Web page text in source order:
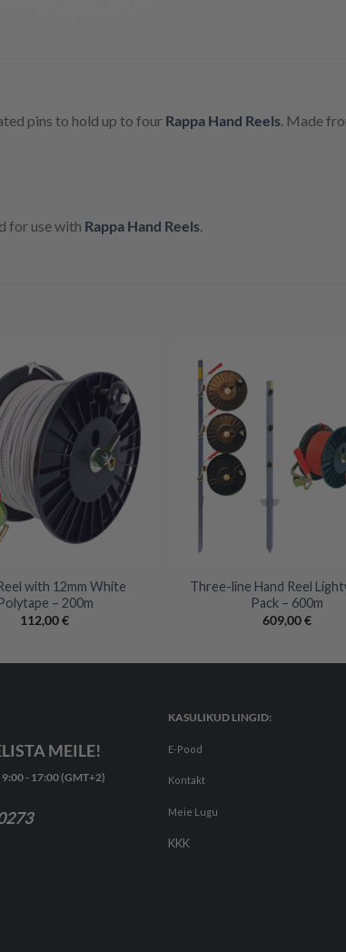
pins to hold up to four Rappa Hand Reels . Made
for use with Rappa Hand Reels.
with 12mm White
– 200m
112,00€
+
Three-line Hand Reel
Pack – 600m
609,00€
MEILE!
9:00 - 17:00 (GMT+2)
KASULIKUD LINGID:
E-Pood
Kontakt
Meie Lugu
KKK